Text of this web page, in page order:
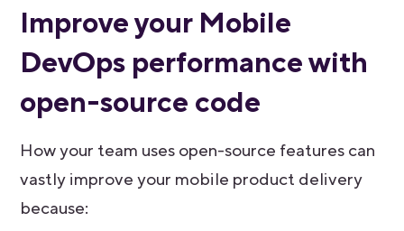
Improve your Mobile
DevOps performance with
open-source code
How your team uses open-source features can
vastly improve your mobile product delivery
because: